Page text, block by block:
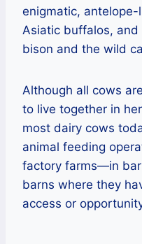
enigmatic,
Asiatic buffalos,
bison and the wild
Although all cows
to live together in
most dairy cows
animal feeding
factory farms—in
barns where they
access or